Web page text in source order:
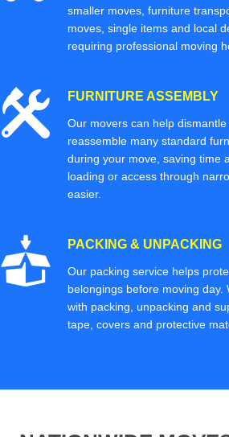
smaller moves, furniture
moves, single items and local
requiring professional moving
FURNITURE ASSEMBLY
Our movers can help dismantle
reassemble many standard
during your move, saving time
loading or access through
easier.
PACKING & UNPACKING
Our packing service helps
belongings before moving day.
with packing, unpacking and
tape, covers and protective